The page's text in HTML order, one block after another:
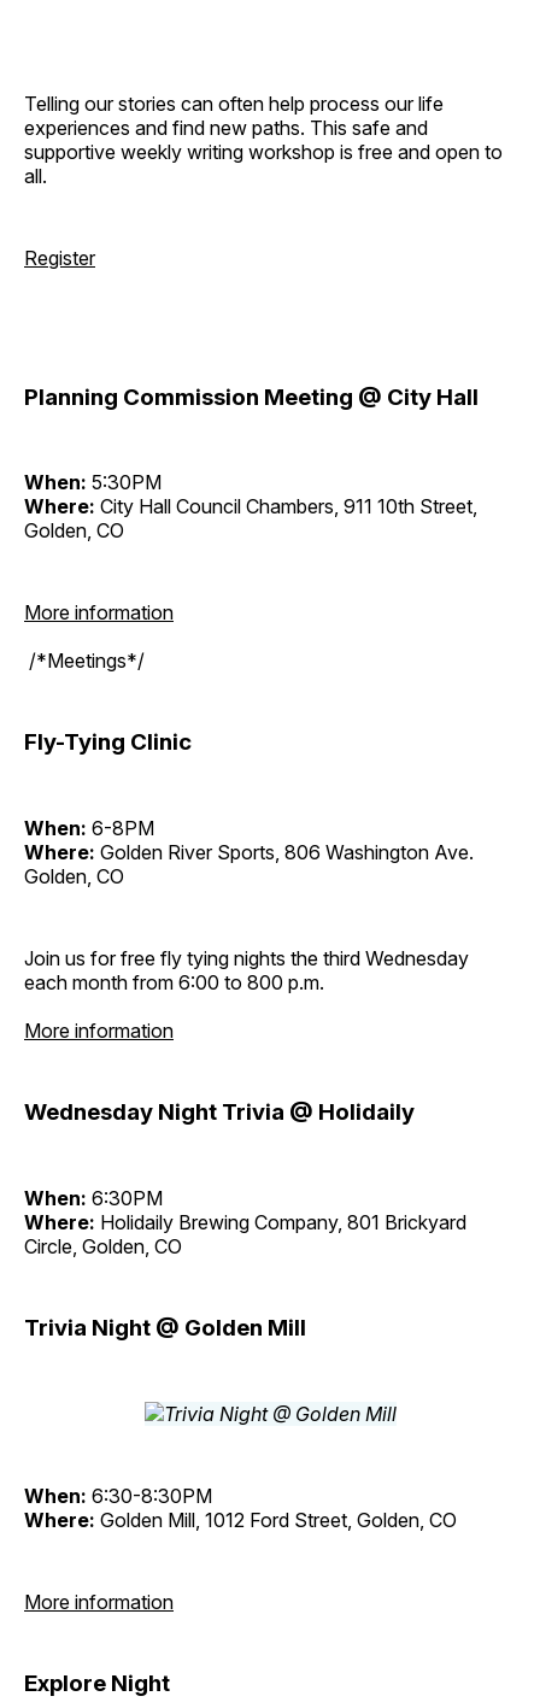
Telling our stories can often help process our life
experiences and find new paths. This safe and
supportive weekly writing workshop is free and open to
all.
Register
Planning Commission Meeting @ City Hall
When: 5:30PM
Where: City Hall Council Chambers, 911 10th Street,
Golden, CO
More information
/*Meetings*/
Fly-Tying Clinic
When: 6-8PM
Where: Golden River Sports, 806 Washington Ave.
Golden, CO
Join us for free fly tying nights the third Wednesday
each month from 6:00 to 800 p.m.
More information
Wednesday Night Trivia @ Holidaily
When: 6:30PM
Where: Holidaily Brewing Company, 801 Brickyard
Circle, Golden, CO
Trivia Night @ Golden Mill
When: 6:30-8:30PM
Where: Golden Mill, 1012 Ford Street, Golden, CO
More information
Explore Night